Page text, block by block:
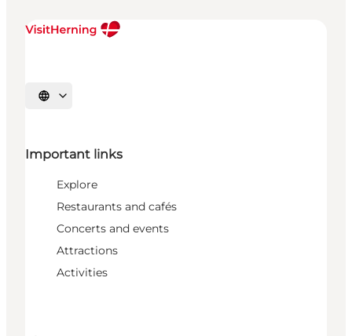
Select language
Important links
Explore
Restaurants and cafés
Concerts and events
Attractions
Activities